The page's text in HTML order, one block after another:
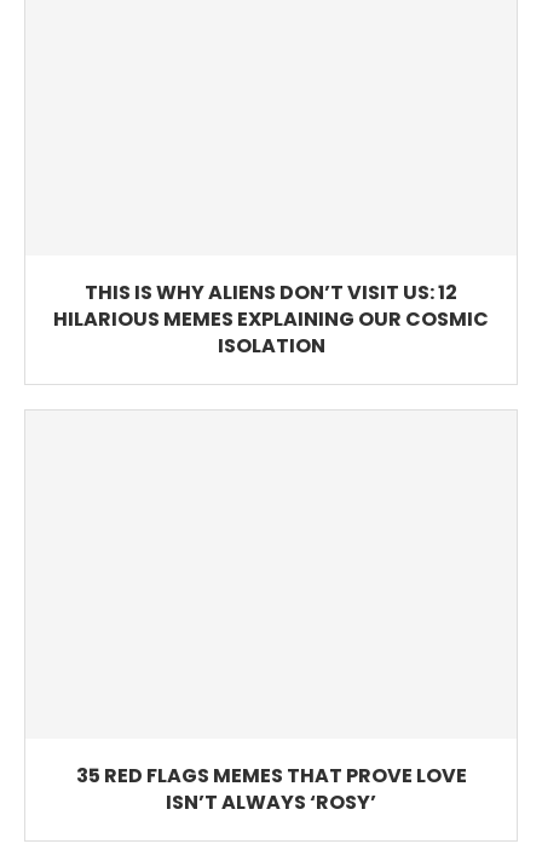
THIS IS WHY ALIENS DON’T VISIT US: 12
HILARIOUS MEMES EXPLAINING OUR COSMIC
ISOLATION
35 RED FLAGS MEMES THAT PROVE LOVE
ISN’T ALWAYS ‘ROSY’